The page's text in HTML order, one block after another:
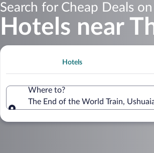
Search for Cheap Deals on
Hotels near
Hotels
Where to?
The End of the World Train,